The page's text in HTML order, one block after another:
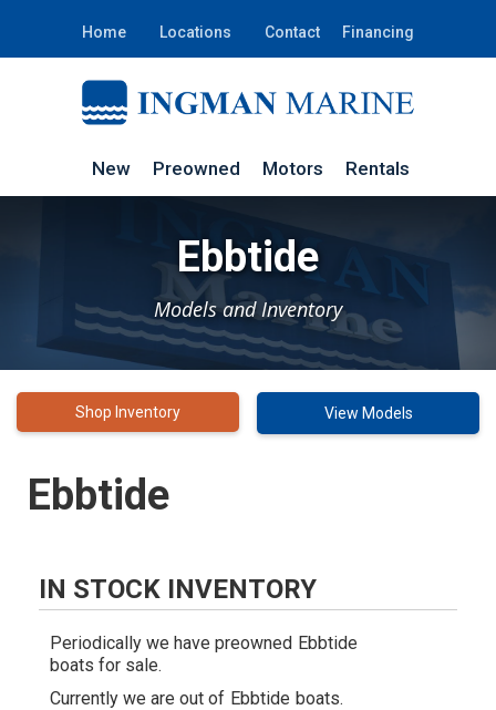
Home Locations Contact Financing
New Preowned Motors Rentals
Ebbtide
Models and Inventory
Shop Inventory View Models
Ebbtide
IN STOCK INVENTORY
Periodically we have preowned Ebbtide
boats for sale.
Currently we are out of Ebbtide boats.